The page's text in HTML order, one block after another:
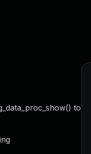
to